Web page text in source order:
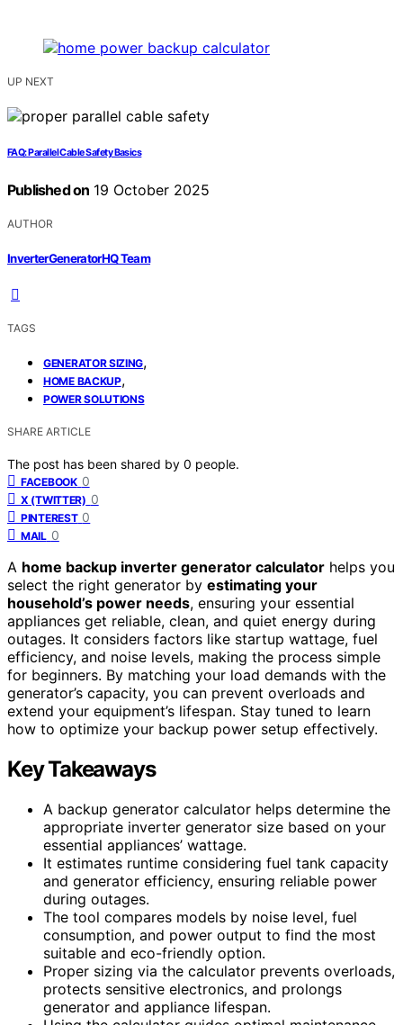
UP NEXT
FAQ: Parallel Cable Safety Basics
Published on 19 October 2025
AUTHOR
InverterGeneratorHQ Team
TAGS
GENERATOR SIZING,
HOME BACKUP,
POWER SOLUTIONS
SHARE ARTICLE
The post has been shared by 0 people.
FACEBOOK 0
X (TWITTER) 0
PINTEREST 0
MAIL 0
A home backup inverter generator calculator helps you
select the right generator by estimating your
household’s power needs, ensuring your essential
appliances get reliable, clean, and quiet energy during
outages. It considers factors like startup wattage, fuel
efficiency, and noise levels, making the process simple
for beginners. By matching your load demands with the
generator’s capacity, you can prevent overloads and
extend your equipment’s lifespan. Stay tuned to learn
how to optimize your backup power setup effectively.
Key Takeaways
A backup generator calculator helps determine the
appropriate inverter generator size based on your
essential appliances’ wattage.
It estimates runtime considering fuel tank capacity
and generator efficiency, ensuring reliable power
during outages.
The tool compares models by noise level, fuel
consumption, and power output to find the most
suitable and eco-friendly option.
Proper sizing via the calculator prevents overloads,
protects sensitive electronics, and prolongs
generator and appliance lifespan.